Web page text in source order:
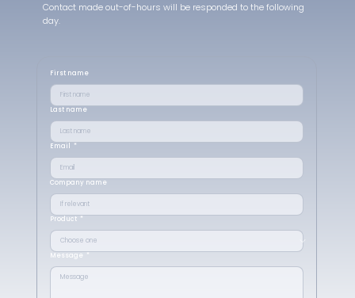
Contact made out-of-hours will be responded to the following
day.
First name
Last name
Email *
Company name
Product *
Message *